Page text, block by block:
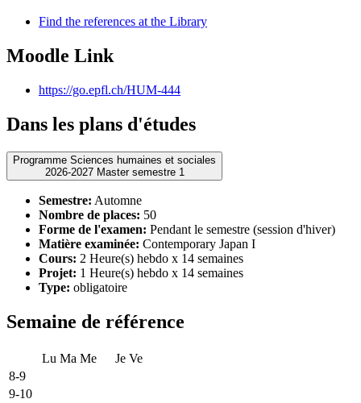
Find the references at the Library
Moodle Link
https://go.epfl.ch/HUM-444
Dans les plans d'études
Programme Sciences humaines et sociales
2026-2027 Master semestre 1
Semestre: Automne
Nombre de places: 50
Forme de l'examen: Pendant le semestre (session d'hiver)
Matière examinée: Contemporary Japan I
Cours: 2 Heure(s) hebdo x 14 semaines
Projet: 1 Heure(s) hebdo x 14 semaines
Type: obligatoire
Semaine de référence
Lu Ma Me Je Ve
8-9
9-10